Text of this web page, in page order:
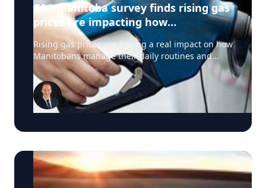
CAA Manitoba survey finds rising gas
prices are impacting how
Manitobans drive, travel and spend
this summer
Rising gas prices are having a real impact on how
Manitobans manage their daily routines and
summer plans, according to a new survey from
CAA Manitoba. The survey found that about six in
ten Manitobans say higher fuel costs are
affecting their day-to-day lives, with many cutting
back on driving and adjusting spending to make
driving a little less, planning trips more carefully
or finding ways to save at the pump,” says Ewald
Friesen, manager, government & community